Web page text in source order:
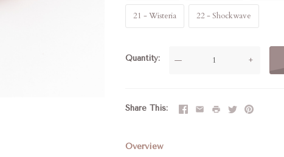
21 - Wisteria 22 - Shockwave
Quantity — +
Share This
Overview